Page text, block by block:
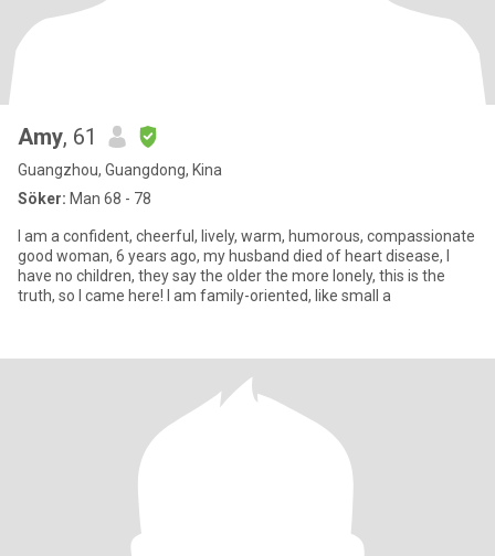
Amy, 61
Guangzhou, Guangdong, Kina
Söker: Man 68 - 78
I am a confident, cheerful, lively, warm, humorous, compassionate
good woman, 6 years ago, my husband died of heart disease, I
have no children, they say the older the more lonely, this is the
truth, so I came here! I am family-oriented, like small a